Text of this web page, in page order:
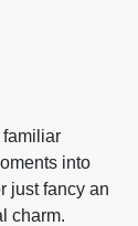
familiar
into
just fancy an
charm.